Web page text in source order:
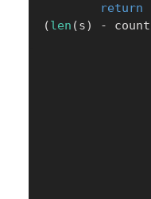
return
(len (s) - count